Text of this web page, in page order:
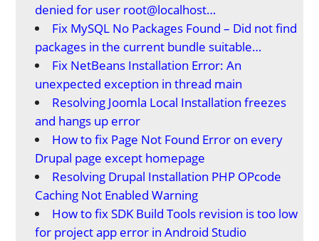
denied for user root@localhost…
Fix MySQL No Packages Found – Did not find
packages in the current bundle suitable…
Fix NetBeans Installation Error: An
unexpected exception in thread main
Resolving Joomla Local Installation freezes
and hangs up error
How to fix Page Not Found Error on every
Drupal page except homepage
Resolving Drupal Installation PHP OPcode
Caching Not Enabled Warning
How to fix SDK Build Tools revision is too low
for project app error in Android Studio